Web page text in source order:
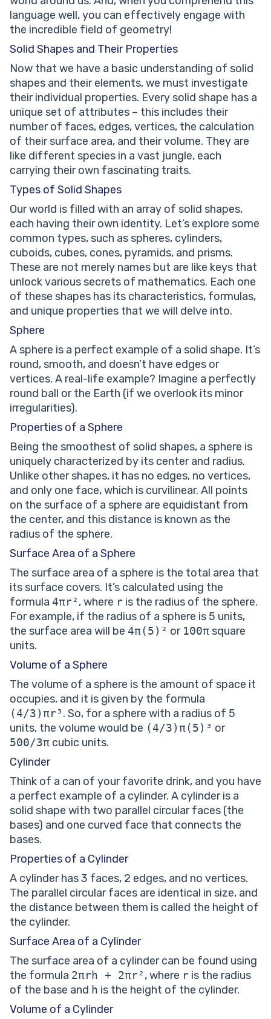
language well, you can effectively engage with
the incredible field of geometry!
Solid Shapes and Their Properties
Now that we have a basic understanding of solid
shapes and their elements, we must investigate
their individual properties. Every solid shape has a
unique set of attributes – this includes their
number of faces, edges, vertices, the calculation
of their surface area, and their volume. They are
like different species in a vast jungle, each
carrying their own fascinating traits.
Types of Solid Shapes
Our world is filled with an array of solid shapes,
each having their own identity. Let’s explore some
common types, such as spheres, cylinders,
cuboids, cubes, cones, pyramids, and prisms.
These are not merely names but are like keys that
unlock various secrets of mathematics. Each one
of these shapes has its characteristics, formulas,
and unique properties that we will delve into.
Sphere
A sphere is a perfect example of a solid shape. It’s
round, smooth, and doesn’t have edges or
vertices. A real-life example? Imagine a perfectly
round ball or the Earth (if we overlook its minor
irregularities).
Properties of a Sphere
Being the smoothest of solid shapes, a sphere is
uniquely characterized by its center and radius.
Unlike other shapes, it has no edges, no vertices,
and only one face, which is curvilinear. All points
on the surface of a sphere are equidistant from
the center, and this distance is known as the
radius of the sphere.
Surface Area of a Sphere
The surface area of a sphere is the total area that
its surface covers. It’s calculated using the
formula 4πr², where r is the radius of the sphere.
For example, if the radius of a sphere is 5 units,
the surface area will be 4π(5)² or 100πsquare
units.
Volume of a Sphere
The volume of a sphere is the amount of space it
occupies, and it is given by the formula
(4/3)πr³. So, for a sphere with a radius of 5
units, the volume would be (4/3)π(5)³ or
500/3π cubic units.
Cylinder
Think of a can of your favorite drink, and you have
a perfect example of a cylinder. A cylinder is a
solid shape with two parallel circular faces (the
bases) and one curved face that connects the
bases.
Properties of a Cylinder
A cylinder has 3 faces, 2 edges, and no vertices.
The parallel circular faces are identical in size, and
the distance between them is called the height of
the cylinder.
Surface Area of a Cylinder
The surface area of a cylinder can be found using
the formula 2πrh + 2πr², where r is the radius
of the base and h is the height of the cylinder.
Volume of a Cylinder